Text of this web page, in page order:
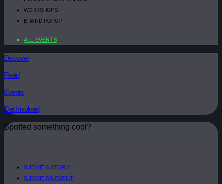
WORKSHOPS
BRAND POPUP
ALL EVENTS
Discover
Read
Events
Get Involved
Spotted something cool?
SUBMIT A STORY
SUBMIT AN EVENT